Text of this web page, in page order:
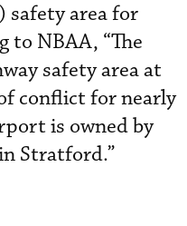
safety area for
to NBAA, “The
safety area at
conflict for nearly
is owned by
Stratford.”